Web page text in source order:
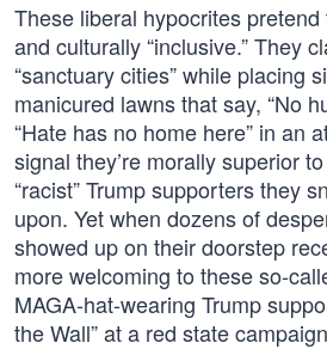
These liberal hypocrites pretend
and culturally “inclusive.” They
“sanctuary cities” while placing
manicured lawns that say, “No
“Hate has no home here” in an
signal they’re morally superior
“racist” Trump supporters they
upon. Yet when dozens of
showed up on their doorstep
more welcoming to these so-
MAGA-hat-wearing Trump
the Wall” at a red state